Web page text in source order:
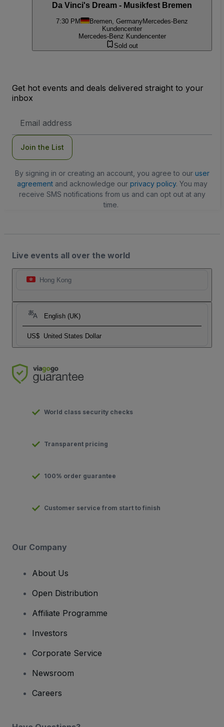
Da Vinci's Dream - Musikfest Bremen
7:30 PM Bremen, GermanyMercedes-Benz
Kundencenter
Mercedes-Benz Kundencenter
Sold out
Get hot events and deals delivered straight to your
inbox
Address
Join the List
By signing in or creating an account, you agree to our user
agreementand acknowledge our privacy policy. You may
receive SMS notifications from us and can opt out at any
time.
Live events all over the world
Hong Kong
English (UK)
US$ United States Dollar
World class security checks
Transparent pricing
100% order guarantee
Customer service from start to finish
Our Company
About Us
Open Distribution
Affiliate Programme
Investors
Corporate Service
Newsroom
Careers